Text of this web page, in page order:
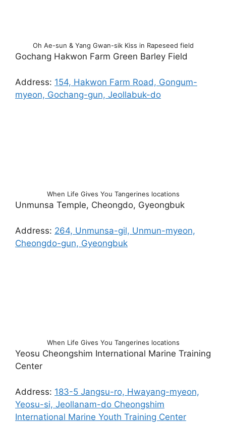
Oh Ae-sun & Yang Gwan-sik Kiss in Rapeseed field
Gochang Hakwon Farm Green Barley Field
Address: 154, Hakwon Farm Road, Gongum-
myeon, Gochang-gun, Jeollabuk-do
When Life Gives You Tangerines locations
Unmunsa Temple, Cheongdo, Gyeongbuk
Address: 264, Unmunsa-gil, Unmun-myeon,
Cheongdo-gun, Gyeongbuk
When Life Gives You Tangerines locations
Yeosu Cheongshim International Marine Training
Center
Address: 183-5 Jangsu-ro, Hwayang-myeon,
Yeosu-si, Jeollanam-do Cheongshim
International Marine Youth Training Center